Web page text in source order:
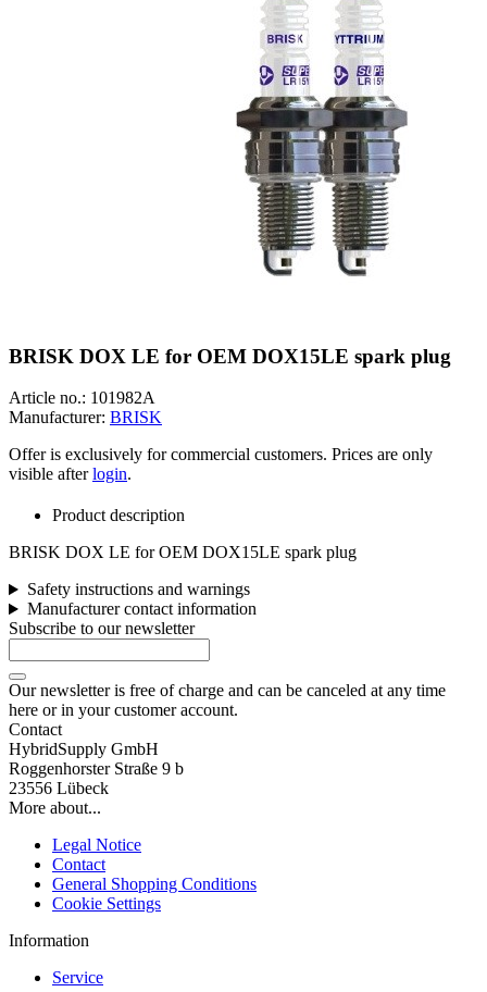
BRISK DOX LE for OEM DOX15LE spark plug
Article no.: 101982A
Manufacturer: BRISK
Offer is exclusively for commercial customers. Prices are only
visible afterlogin.
Product description
BRISK DOX LE for OEM DOX15LE spark plug
Safety instructions and warnings
Manufacturer contact information
Subscribe to our newsletter
Our newsletter is free of charge and can be canceled at any time
here or in your customer account.
Contact
HybridSupply GmbH
Roggenhorster Straße 9 b
23556 Lübeck
More about...
Legal Notice
Contact
General Shopping Conditions
Cookie Settings
Information
Service